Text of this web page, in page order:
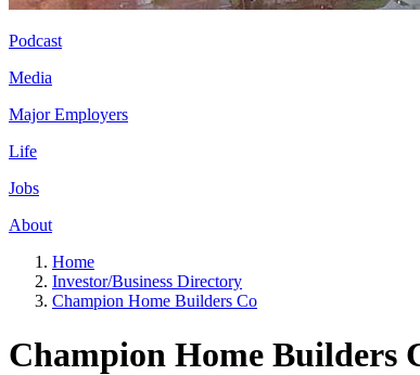
Podcast
Media
Major Employers
Life
Jobs
About
Home
Investor/Business Directory
Champion Home Builders Co
Champion Home Builders